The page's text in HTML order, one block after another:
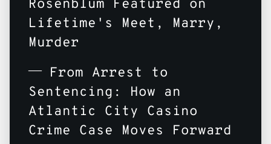
Rosenblum Featured on
Lifetime's Meet, Marry,
Murder
From Arrest to
Sentencing: How an
Atlantic City Casino
Crime Case Moves Forward